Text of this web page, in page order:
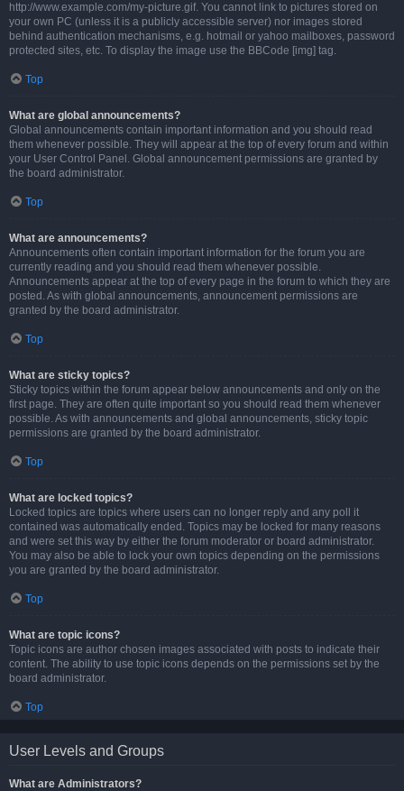
http://www.example.com/my-picture.gif. You cannot link to pictures stored on
your own PC (unless it is a publicly accessible server) nor images stored
behind authentication mechanisms, e.g. hotmail or yahoo mailboxes, password
protected sites, etc. To display the image use the BBCode [img] tag.
Top
What are global announcements?
Global announcements contain important information and you should read
them whenever possible. They will appear at the top of every forum and within
your User Control Panel. Global announcement permissions are granted by
the board administrator.
Top
What are announcements?
Announcements often contain important information for the forum you are
currently reading and you should read them whenever possible.
Announcements appear at the top of every page in the forum to which they are
posted. As with global announcements, announcement permissions are
granted by the board administrator.
Top
What are sticky topics?
Sticky topics within the forum appear below announcements and only on the
first page. They are often quite important so you should read them whenever
possible. As with announcements and global announcements, sticky topic
permissions are granted by the board administrator.
Top
What are locked topics?
Locked topics are topics where users can no longer reply and any poll it
contained was automatically ended. Topics may be locked for many reasons
and were set this way by either the forum moderator or board administrator.
You may also be able to lock your own topics depending on the permissions
you are granted by the board administrator.
Top
What are topic icons?
Topic icons are author chosen images associated with posts to indicate their
content. The ability to use topic icons depends on the permissions set by the
board administrator.
Top
User Levels and Groups
What are Administrators?